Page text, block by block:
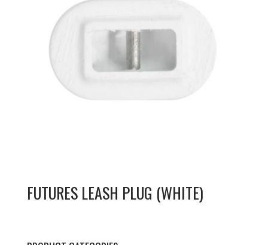
FUTURES LEASH PLUG (WHITE)